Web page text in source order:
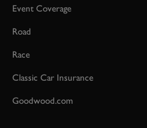
Event Coverage
Road
Race
Classic Car Insurance
Goodwood.com